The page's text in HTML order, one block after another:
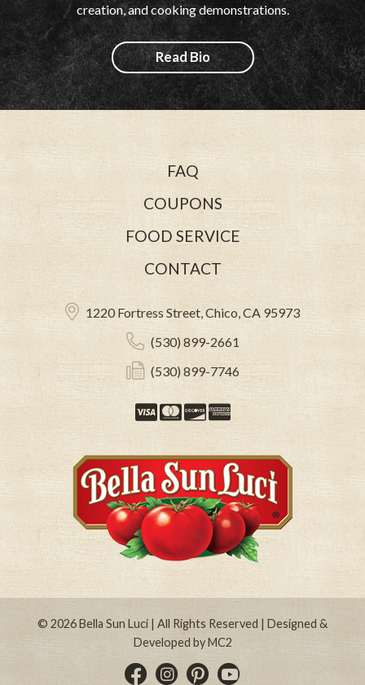
creation, and cooking demonstrations.
Read Bio
FAQ
COUPONS
FOOD SERVICE
CONTACT
1220 Fortress Street, Chico, CA 95973
(530) 899-2661
(530) 899-7746
VisaMastercard
Discover
American
© 2026Bella Sun Luci | All Rights Reserved | Designed &
Developed byMC2
Facebook
Instagram
PinterestYouTube